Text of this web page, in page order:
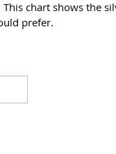
chart shows the
prefer.